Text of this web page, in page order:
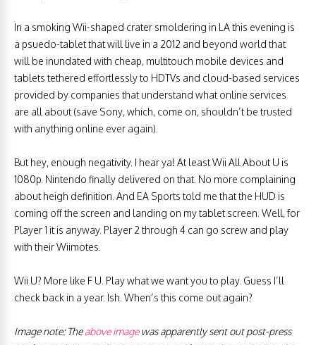
In a smoking Wii-shaped crater smoldering in LA this evening is
a psuedo-tablet that will live in a 2012 and beyond world that
will be inundated with cheap, multitouch mobile devices and
tablets tethered effortlessly to HDTVs and cloud-based services
provided by companies that understand what online services
are all about (save Sony, which, come on, shouldn’t be trusted
with anything online ever again).
But hey, enough negativity. I hear ya! At least Wii All About U is
1080p. Nintendo finally delivered on that. No more complaining
about heigh definition. And EA Sports told me that the HUD is
coming off the screen and landing on my tablet screen. Well, for
Player 1 it is anyway. Player 2 through 4 can go screw and play
with their Wiimotes.
Wii U? More like F U. Play what we want you to play. Guess I’ll
check back in a year. Ish. When’s this come out again?
Image note: Theabove imagewas apparently sent out post-press